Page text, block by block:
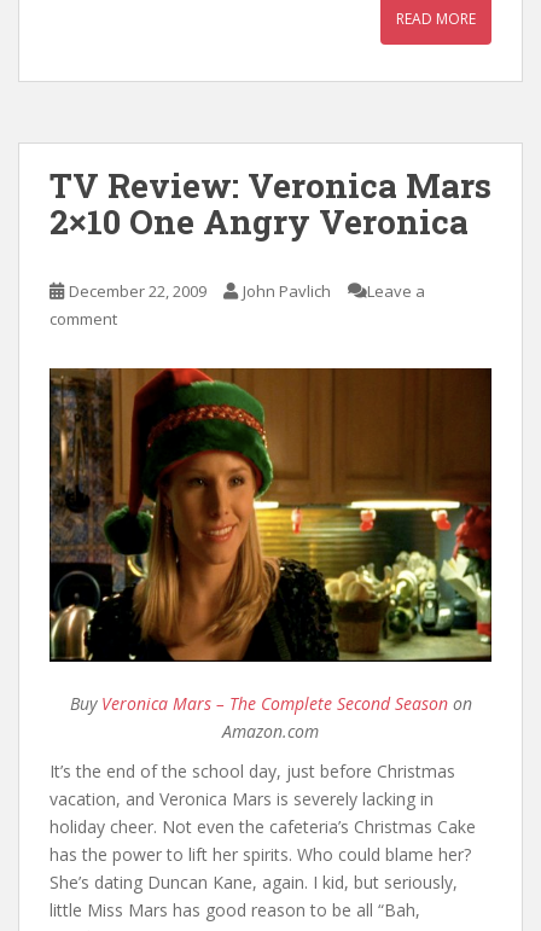
READ MORE
TV Review: Veronica Mars
2×10 One Angry Veronica
December 22, 2009 John Pavlich
Leave a
comment
Buy Veronica Mars – The Complete Second Seasonon
Amazon.com
It’s the end of the school day, just before Christmas
vacation, and Veronica Mars is severely lacking in
holiday cheer. Not even the cafeteria’s Christmas Cake
has the power to lift her spirits. Who could blame her?
She’s dating Duncan Kane, again. I kid, but seriously,
little Miss Mars has good reason to be all “Bah,